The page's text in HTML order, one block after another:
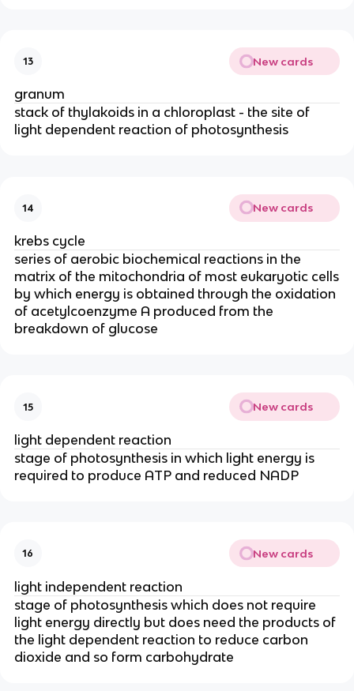
13 New cards
granum
stack of thylakoids in a chloroplast - the site of
light dependent reaction of photosynthesis
14 New cards
krebs cycle
series of aerobic biochemical reactions in the
matrix of the mitochondria of most eukaryotic cells
by which energy is obtained through the oxidation
of acetylcoenzyme A produced from the
breakdown of glucose
15 New cards
light dependent reaction
stage of photosynthesis in which light energy is
required to produce ATP and reduced NADP
16 New cards
light independent reaction
stage of photosynthesis which does not require
light energy directly but does need the products of
the light dependent reaction to reduce carbon
dioxide and so form carbohydrate